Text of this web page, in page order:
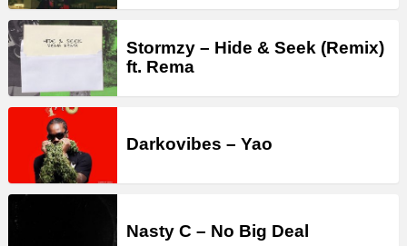
Stormzy – Hide & Seek (Remix)
ft. Rema
Darkovibes – Yao
Nasty C – No Big Deal